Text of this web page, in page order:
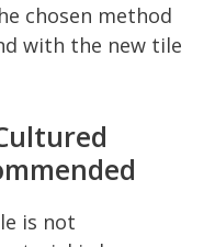
chosen method
with the new tile
is not